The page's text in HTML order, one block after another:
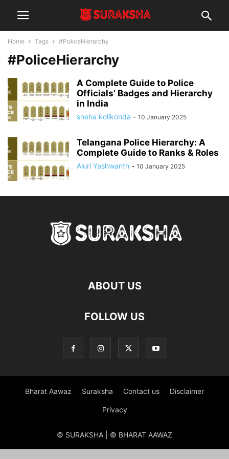
Home Tags #PoliceHierarchy
#PoliceHierarchy
A Complete Guide to Police
Officials’ Badges and Hierarchy
in India
sneha kolikonda - 10 January 2025
Telangana Police Hierarchy: A
Complete Guide to Ranks & Roles
Aluri Yashwanth - 10 January 2025
ABOUT US
FOLLOW US
Bharat Aawaz Suraksha Contact us Disclaimer
Privacy
© SURAKSHA | © BHARAT AAWAZ